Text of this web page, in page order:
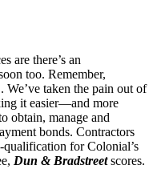
are there’s an
too. Remember,
. We’ve taken the pain out of
it easier—and more
obtain, manage and
bonds. Contractors
for Colonial’s
Dun & Bradstreetscores.